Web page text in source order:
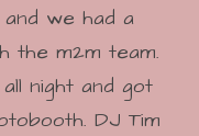
and we had a
the m2m team.
night and got
DJ Tim